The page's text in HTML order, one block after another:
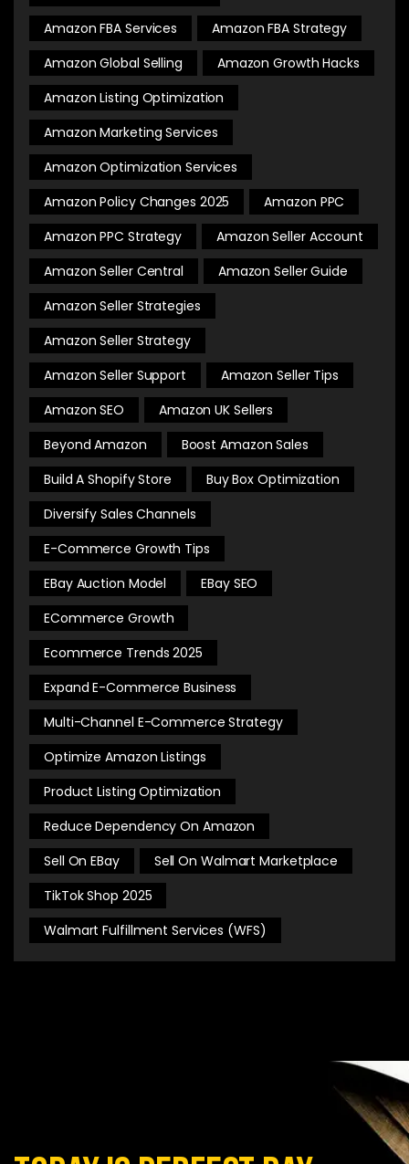
Amazon FBA Services
Amazon FBA Strategy
Amazon Global Selling
Amazon Growth Hacks
Amazon Listing Optimization
Amazon Marketing Services
Amazon Optimization Services
Amazon Policy Changes 2025
Amazon PPC
Amazon PPC Strategy
Amazon Seller Account
Amazon Seller Central
Amazon Seller Guide
Amazon Seller Strategies
Amazon Seller Strategy
Amazon Seller Support
Amazon Seller Tips
Amazon SEO
Amazon UK Sellers
Beyond Amazon
Boost Amazon Sales
Build A Shopify Store
Buy Box Optimization
Diversify Sales Channels
E-Commerce Growth Tips
EBay Auction Model
EBay SEO
ECommerce Growth
Ecommerce Trends 2025
Expand E-Commerce Business
Multi-Channel E-Commerce Strategy
Optimize Amazon Listings
Product Listing Optimization
Reduce Dependency On Amazon
Sell On EBay
Sell On Walmart Marketplace
TikTok Shop 2025
Walmart Fulfillment Services (WFS)